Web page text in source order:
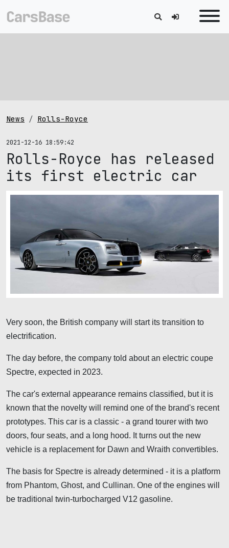
News Rolls-Royce
2021-12-16 18:59:42
Rolls-Royce has released
its first electric car
Very soon, the British company will start its transition to
electrification.
The day before, the company told about an electric coupe
Spectre, expected in 2023.
The car's external appearance remains classified, but it is
known that the novelty will remind one of the brand's recent
prototypes. This car is a classic - a grand tourer with two
doors, four seats, and a long hood. It turns out the new
vehicle is a replacement for Dawn and Wraith convertibles.
The basis for Spectre is already determined - it is a platform
from Phantom, Ghost, and Cullinan. One of the engines will
be traditional twin-turbocharged V12 gasoline.